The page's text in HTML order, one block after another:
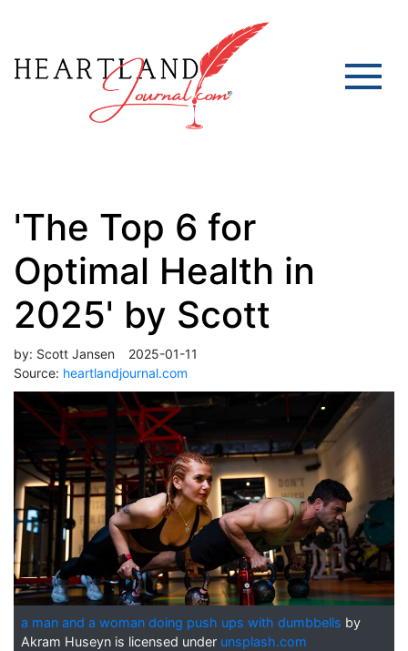
'The Top 6 for
Optimal Health in
2025' by Scott
by: Scott Jansen
2025-01-11
Source: heartlandjournal.com
a man and a woman doing push ups with dumbbells by
Akram Huseyn is licensed under unsplash.com